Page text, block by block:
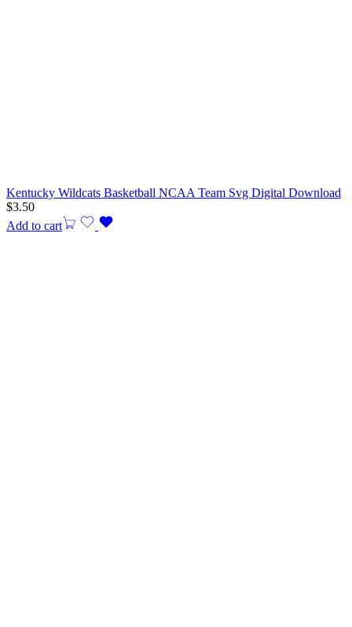
Kentucky Wildcats Basketball NCAA Team Svg Digital Download
$3.50
Add to cart